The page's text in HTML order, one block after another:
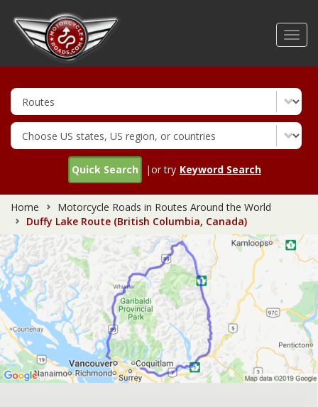
Quick Search |or try Keyword Search
Home
Motorcycle Roads in Routes Around the World
Duffy Lake Route (British Columbia, Canada)